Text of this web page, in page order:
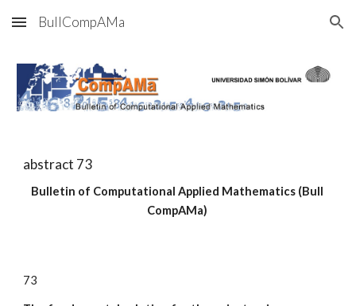
Skip to main content Skip to navigation
BullCompAMa
abstract 73
Bulletin of Computational Applied Mathematics (Bull
CompAMa)
73